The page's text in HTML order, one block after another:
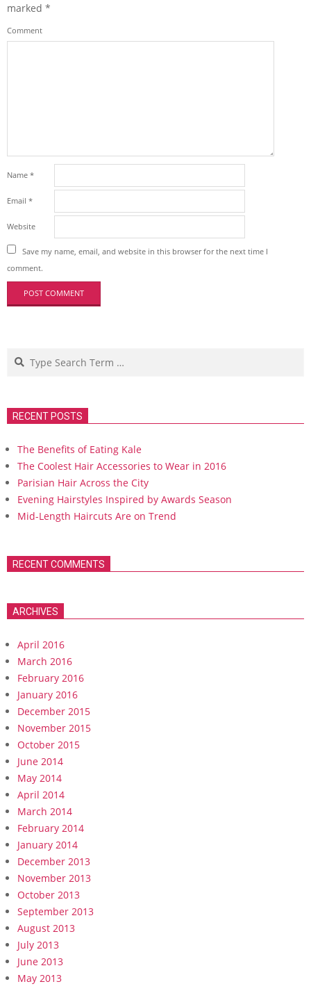
marked *
Comment
Name *
Email *
Website
Save my name, email, and website in this browser for the next time I
comment.
Search
RECENT POSTS
The Benefits of Eating Kale
The Coolest Hair Accessories to Wear in 2016
Parisian Hair Across the City
Evening Hairstyles Inspired by Awards Season
Mid-Length Haircuts Are on Trend
RECENT COMMENTS
ARCHIVES
April 2016
March 2016
February 2016
January 2016
December 2015
November 2015
October 2015
June 2014
May 2014
April 2014
March 2014
February 2014
January 2014
December 2013
November 2013
October 2013
September 2013
August 2013
July 2013
June 2013
May 2013